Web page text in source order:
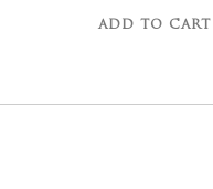
ADD TO CART